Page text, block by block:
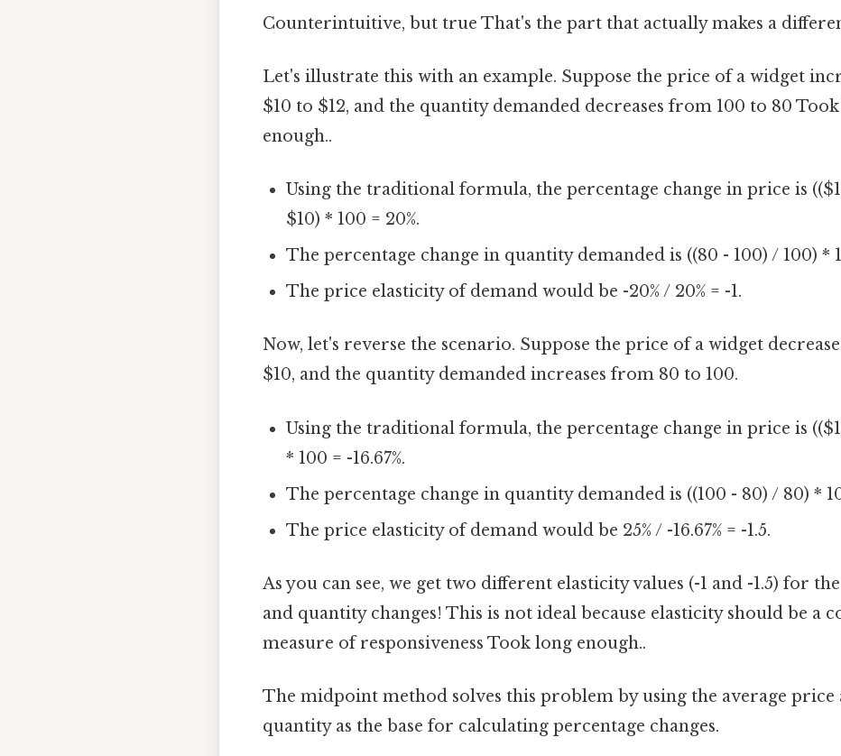
Counterintuitive, but true That's the part that actually makes a
Let's illustrate this with an example. Suppose the price of a widget
$10 to $12, and the quantity demanded decreases from 100 to 80
enough..
Using the traditional formula, the percentage change in price is
$10) * 100 = 20%.
The percentage change in quantity demanded is ((80 - 100) / 100) *
The price elasticity of demand would be -20% / 20% = -1.
Now, let's reverse the scenario. Suppose the price of a widget
$10, and the quantity demanded increases from 80 to 100.
Using the traditional formula, the percentage change in price is
* 100 = -16.67%.
The percentage change in quantity demanded is ((100 - 80) / 80) *
The price elasticity of demand would be 25% / -16.67% = -1.5.
As you can see, we get two different elasticity values (-1 and -1.5) for
and quantity changes! This is not ideal because elasticity should be a
measure of responsiveness Took long enough..
The midpoint method solves this problem by using the average price
quantity as the base for calculating percentage changes.